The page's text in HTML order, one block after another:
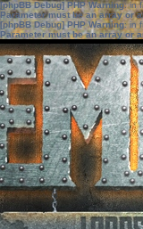
[phpBB Debug] PHP Warning: in
Parameter must be an array or
[phpBB Debug] PHP Warning: in
Parameter must be an array or